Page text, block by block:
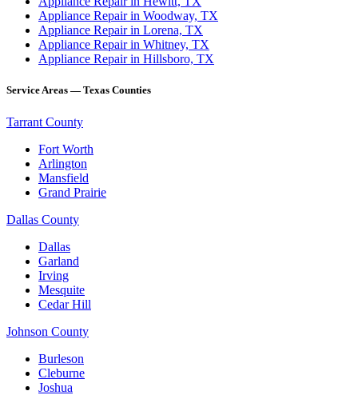
Appliance Repair in Woodway, TX
Appliance Repair in Lorena, TX
Appliance Repair in Whitney, TX
Appliance Repair in Hillsboro, TX
Service Areas — Texas Counties
Tarrant County
Fort Worth
Arlington
Mansfield
Grand Prairie
Dallas County
Dallas
Garland
Irving
Mesquite
Cedar Hill
Johnson County
Burleson
Cleburne
Joshua